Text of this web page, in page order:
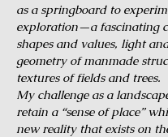
as a springboard to
exploration—a fascinating
shapes and values, light
geometry of manmade
textures of fields and trees.
My challenge as a
retain a “sense of place”
new reality that exists on